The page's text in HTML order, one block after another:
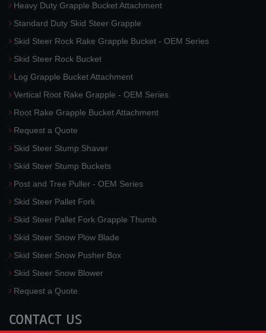
Heavy Duty Grapple Bucket Attachment
Standard Duty Skid Steer Grapple
Skid Steer Rock Rake Grapple Bucket - OEM Series
Skid Steer Rock Bucket
Log Grapple Bucket Attachment
Vertical Root Rake Grapple - OEM Series
Root Rake Grapple Bucket Attachment
Request a Quote
Skid Steer Stump Shaver
Skid Steer Stump Buckets
Post and Tree Puller - OEM Series
Skid Steer Pallet Fork
Skid Steer Pallet Fork Grapple Thumb
Skid Steer Snow Plow Blade
Skid Steer Snow Pusher Box
Skid Steer Snow Blower
Request a Quote
CONTACT US